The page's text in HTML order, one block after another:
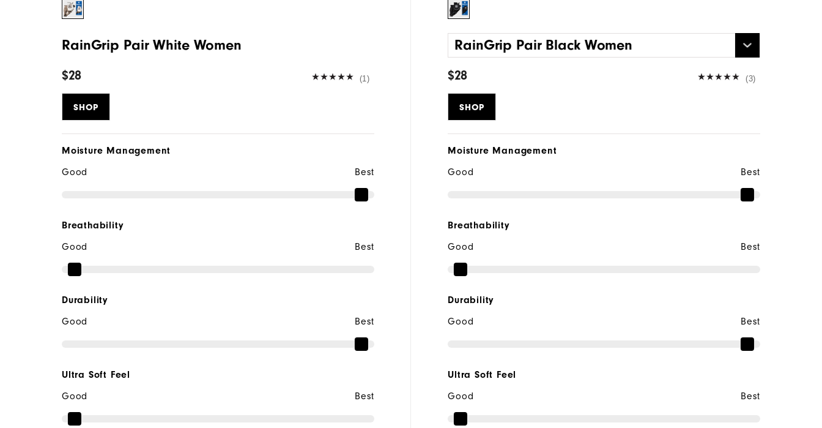
RainGrip Pair White Women
$28 (1)
SHOP
Moisture Management
Good
Best
Breathability
Good
Best
Durability
Good
Best
Ultra Soft Feel
Good
Best
RainGrip Pair Black Women
$28 (3)
SHOP
Moisture Management
Good
Best
Breathability
Good
Best
Durability
Good
Best
Ultra Soft Feel
Good
Best